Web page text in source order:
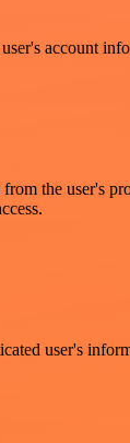
account
the user's
user's